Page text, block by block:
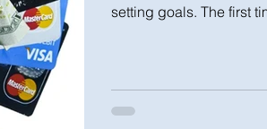
setting goals. The first